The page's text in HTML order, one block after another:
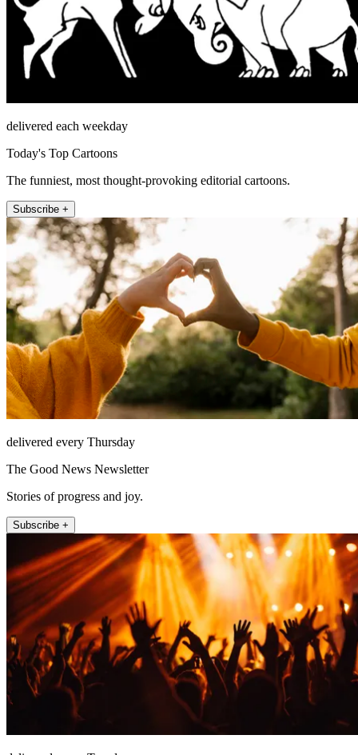
delivered each weekday
Today's Top Cartoons
The funniest, most thought-provoking editorial cartoons.
Subscribe +
delivered every Thursday
The Good News Newsletter
Stories of progress and joy.
Subscribe +